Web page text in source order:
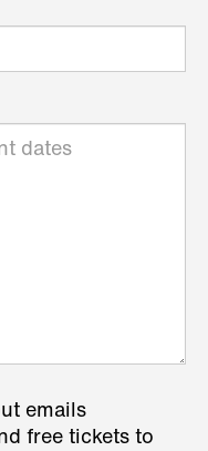
emails
free tickets to